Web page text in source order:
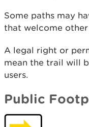
Some paths may
that welcome other
A legal right or
mean the trail will
users.
Public